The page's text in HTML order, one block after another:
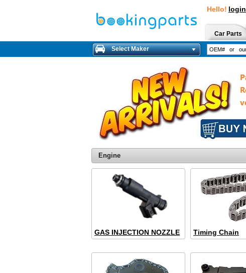
Hello! login
Car Parts
Select Maker
Engine
GAS INJECTION NOZZLE Timing Chain